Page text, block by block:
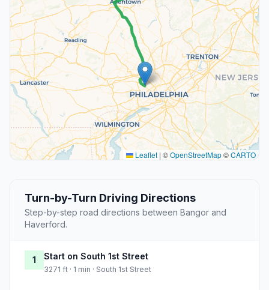
Leaflet | ©OpenStreetMap©CARTO
Turn-by-Turn Driving Directions
Step-by-step road directions between Bangor and
Haverford.
1 Start on South 1st Street
3271 ft · 1 min · South 1st Street